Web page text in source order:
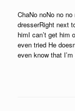
ChaNo noNo no
dresserRight next
himI can’t get him
even tried He
even know that